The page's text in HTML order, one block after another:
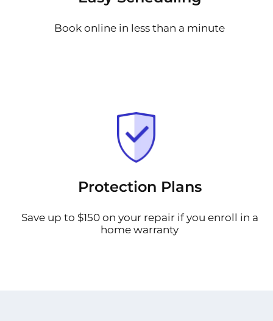
Book online in less than a minute
Protection Plans
Save up to $150 on your repair if you enroll in a
home warranty